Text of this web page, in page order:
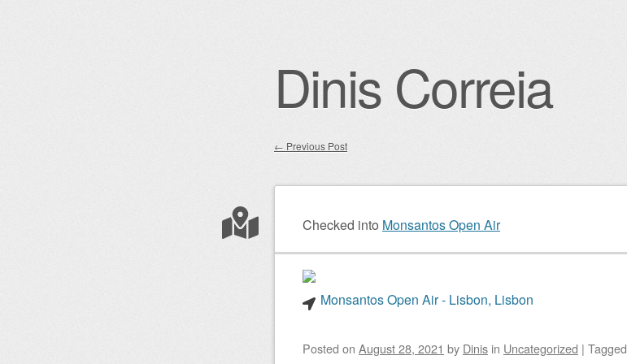
Dinis Correia
Post navigation
← Previous Post
Checked into Monsantos Open Air
Monsantos Open Air - Lisbon, Lisbon
Posted on August 28, 2021 by Dinis in Uncategorized | Tagged